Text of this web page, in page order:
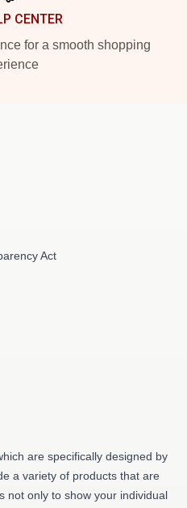
CENTER
for a smooth shopping
Act
are specifically designed by
a variety of products that are
not only to show your individual